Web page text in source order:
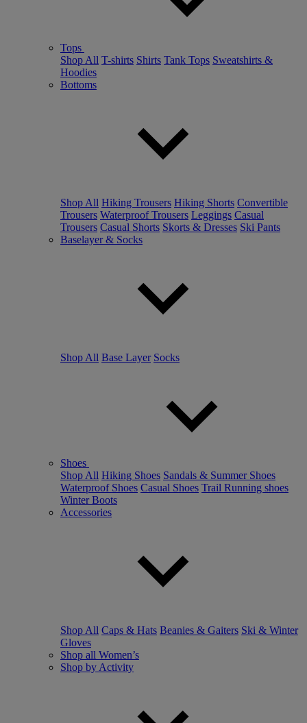
Tops
Shop All T-shirts Shirts Tank Tops Sweatshirts &
Hoodies
Bottoms
Shop All Hiking Trousers Hiking Shorts Convertible
Trousers Waterproof Trousers Leggings Casual
Trousers Casual Shorts Skorts & Dresses Ski Pants
Baselayer & Socks
Shop All Base Layer Socks
Shoes
Shop All Hiking Shoes Sandals & Summer Shoes
Waterproof Shoes Casual Shoes Trail Running shoes
Winter Boots
Accessories
Shop All Caps & Hats Beanies & Gaiters Ski & Winter
Gloves
Shop all Women’s
Shop by Activity